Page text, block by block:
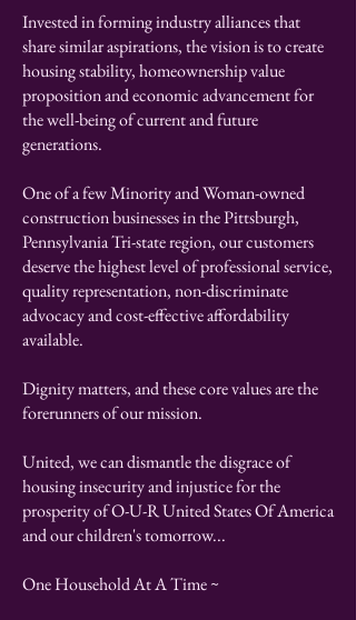
Invested in forming industry alliances that
share similar aspirations, the vision is to create
housing stability, homeownership value
proposition and economic advancement for
the well-being of current and future
generations.
​One of a few Minority and Woman-owned
construction businesses in the Pittsburgh,
Pennsylvania Tri-state region, our customers
deserve the highest level of professional service,
quality representation, non-discriminate
advocacy and cost-effective affordability
available.
Dignity matters, and these core values are the
forerunners of our mission.
United, we can dismantle the disgrace of
housing insecurity and injustice for the
prosperity of O-U-R United States Of America
and our children's tomorrow...
One Household At A Time ~